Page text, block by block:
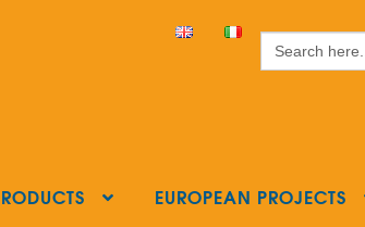
Search
for:
EUROPEAN PROJECTS